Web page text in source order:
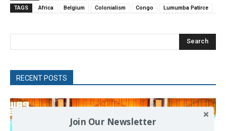
TAGS Africa Belgium Colonialism Congo Lumumba Patirce
Search
RECENT POSTS
Join Our Newsletter